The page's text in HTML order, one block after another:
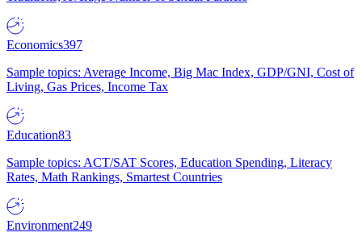
Economics397
Sample topics: Average Income, Big Mac Index, GDP/GNI, Cost of
Living, Gas Prices, Income Tax
Education83
Sample topics: ACT/SAT Scores, Education Spending, Literacy
Rates, Math Rankings, Smartest Countries
Environment249